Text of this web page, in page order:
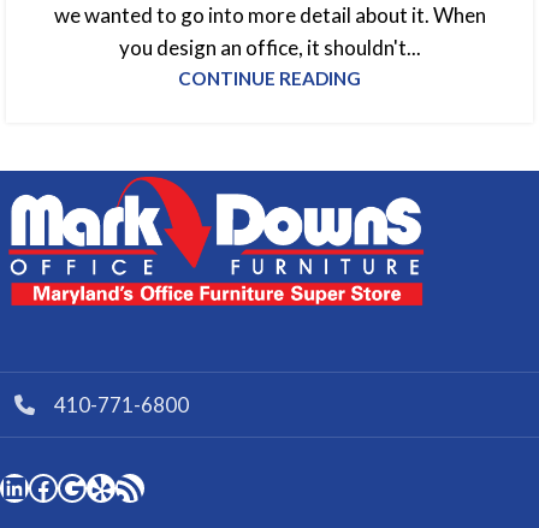
we wanted to go into more detail about it. When
you design an office, it shouldn't...
CONTINUE READING
410-771-6800